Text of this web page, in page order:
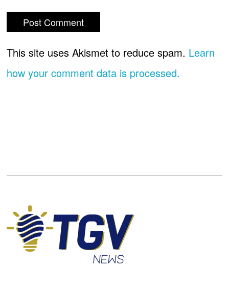
This site uses Akismet to reduce spam. Learn
how your comment data is processed.